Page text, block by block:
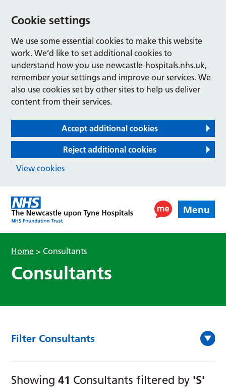
Cookie settings
We use some essential cookies to make this website
work. We’d like to set additional cookies to
understand how you use newcastle-hospitals.nhs.uk,
remember your settings and improve our services. We
also use cookies set by other sites to help us deliver
content from their services.
Accept additional cookies
Reject additional cookies
View cookies
Menu
Home >Consultants
Consultants
Filter Consultants
Showing41 Consultants filtered by 'S'